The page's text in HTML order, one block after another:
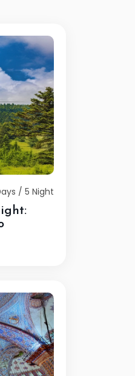
/ 5 Night